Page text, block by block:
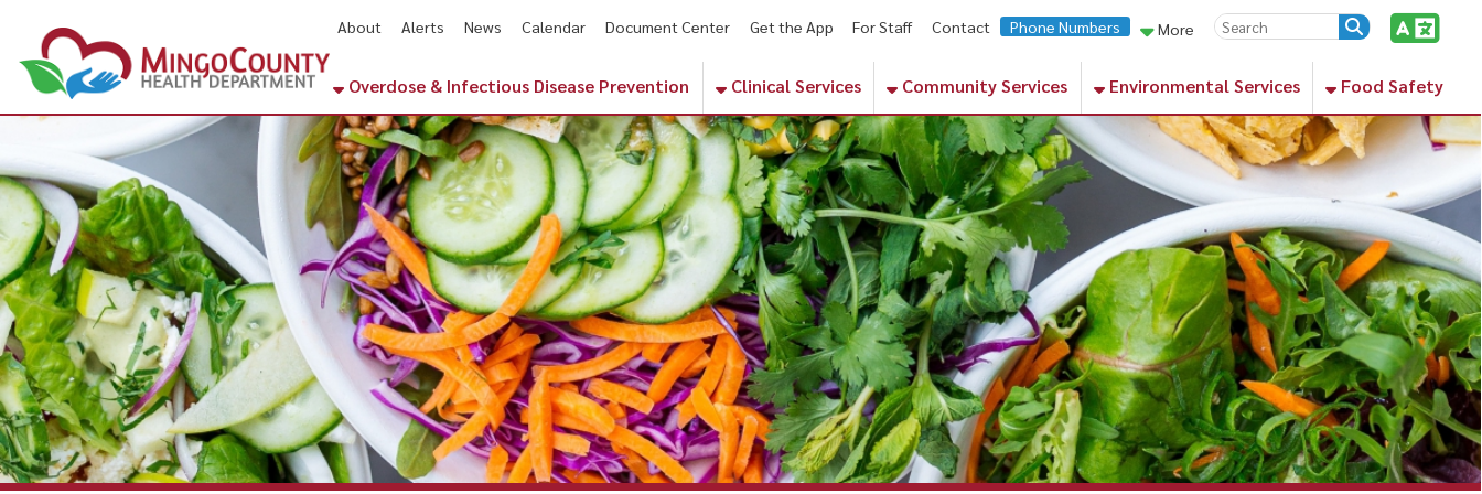
About Alerts News Calendar Document Center Get the App For Staff Contact Phone Numbers More
Overdose & Infectious Disease Prevention Clinical Services Community Services Environmental Services Food Safety